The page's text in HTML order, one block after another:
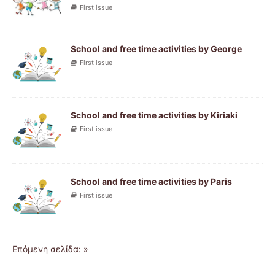
First issue
School and free time activities by George
First issue
School and free time activities by Kiriaki
First issue
School and free time activities by Paris
First issue
Επόμενη σελίδα: »